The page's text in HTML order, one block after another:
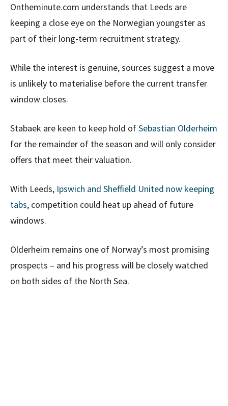
Ontheminute.com understands that Leeds are
keeping a close eye on the Norwegian youngster as
part of their long-term recruitment strategy.
While the interest is genuine, sources suggest a move
is unlikely to materialise before the current transfer
window closes.
Stabaek are keen to keep hold ofSebastian Olderheim
for the remainder of the season and will only consider
offers that meet their valuation.
With Leeds, Ipswich and Sheffield United now keeping
tabs, competition could heat up ahead of future
windows.
Olderheim remains one of Norway’s most promising
prospects – and his progress will be closely watched
on both sides of the North Sea.